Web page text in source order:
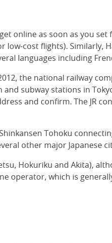
online as soon as you
low-cost flights). Similarly,
languages including
the national railway
and subway stations in
and confirm. The JR
Tohoku
other major Japanese
Hokuriku and Akita),
operator, which is